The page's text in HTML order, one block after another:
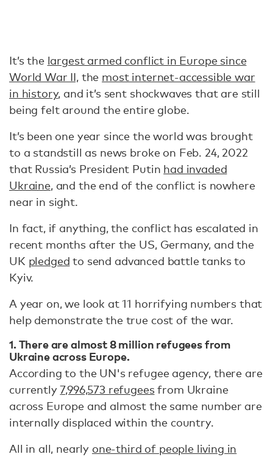
It’s the largest armed conflict in Europe since
World War II,the most internet-accessible war
in history, and it’s sent shockwaves that are still
being felt around the entire globe.
It’s been one year since the world was brought
to a standstill as news broke on Feb. 24, 2022
that Russia’s President Putin had invaded
Ukraine, and the end of the conflict is nowhere
near in sight.
In fact, if anything, the conflict has escalated in
recent months after the US, Germany, and the
UK pledged to send advanced battle tanks to
Kyiv.
A year on, we look at 11 horrifying numbers that
help demonstrate the true cost of the war.
1. There are almost 8 million refugees from
Ukraine across Europe.
According to the UN's refugee agency, there are
currently7,996,573 refugeesfrom Ukraine
across Europe and almost the same number are
internally displaced within the country.
All in all, nearly one-third of people living in